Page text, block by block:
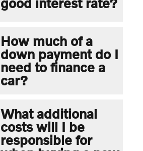
How much of a
down payment do I
need to finance a
car?
What additional
costs will I be
responsible for